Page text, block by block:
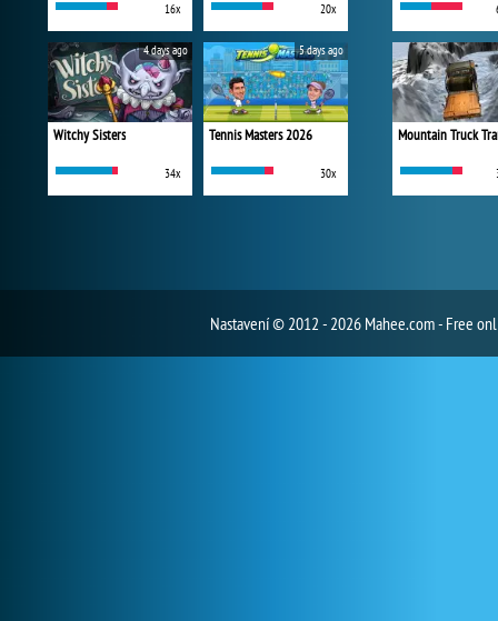
16x 20x
Witchy Sisters
34x
4 days ago
Tennis Masters 2026
30x
5 days ago
Mountain Truck
Nastavení© 2012 - 2026 Mahee.com - Free